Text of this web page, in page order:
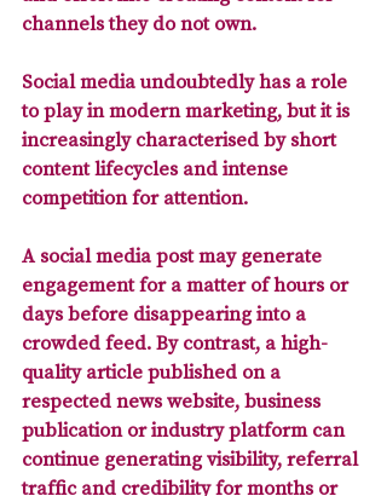
channels they do not own.
Social media undoubtedly has a role
to play in modern marketing, but it is
increasingly characterised by short
content lifecycles and intense
competition for attention.
A social media post may generate
engagement for a matter of hours or
days before disappearing into a
crowded feed. By contrast, a high-
quality article published on a
respected news website, business
publication or industry platform can
continue generating visibility, referral
traffic and credibility for months or